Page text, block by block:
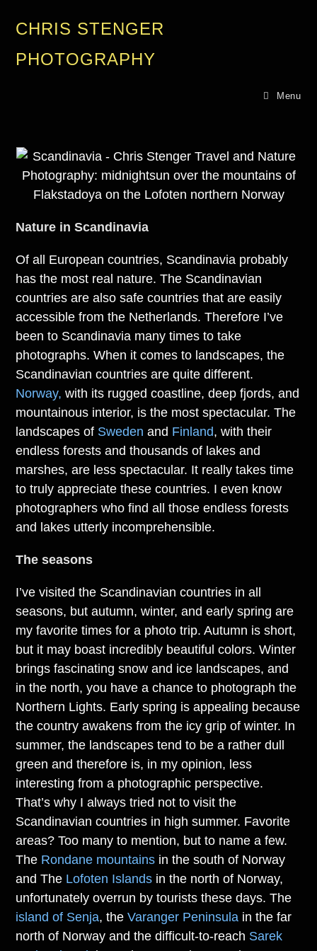
CHRIS STENGER
PHOTOGRAPHY
Menu
Nature in Scandinavia
Of all European countries, Scandinavia probably
has the most real nature. The Scandinavian
countries are also safe countries that are easily
accessible from the Netherlands. Therefore I’ve
been to Scandinavia many times to take
photographs. When it comes to landscapes, the
Scandinavian countries are quite different.
Norway, with its rugged coastline, deep fjords, and
mountainous interior, is the most spectacular. The
landscapes of Sweden and Finland, with their
endless forests and thousands of lakes and
marshes, are less spectacular. It really takes time
to truly appreciate these countries. I even know
photographers who find all those endless forests
and lakes utterly incomprehensible.
The seasons
I’ve visited the Scandinavian countries in all
seasons, but autumn, winter, and early spring are
my favorite times for a photo trip. Autumn is short,
but it may boast incredibly beautiful colors. Winter
brings fascinating snow and ice landscapes, and
in the north, you have a chance to photograph the
Northern Lights. Early spring is appealing because
the country awakens from the icy grip of winter. In
summer, the landscapes tend to be a rather dull
green and therefore is, in my opinion, less
interesting from a photographic perspective.
That’s why I always tried not to visit the
Scandinavian countries in high summer. Favorite
areas? Too many to mention, but to name a few.
The Rondane mountains in the south of Norway
and The Lofoten Islands in the north of Norway,
unfortunately overrun by tourists these days. The
island of Senja, theVaranger Peninsula in the far
north of Norway and the difficult-to-reach Sarek